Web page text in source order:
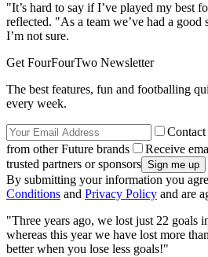
"It’s hard to say if I’ve played my best
reflected. "As a team we’ve had a good
I’m not sure.
Get FourFourTwo Newsletter
The best features, fun and footballing
every week.
from other Future brands
Receive
trusted partners or sponsors
By submitting your information you
Conditions and Privacy Policy and are
"Three years ago, we lost just 22 goals
whereas this year we have lost more
better when you lose less goals!"